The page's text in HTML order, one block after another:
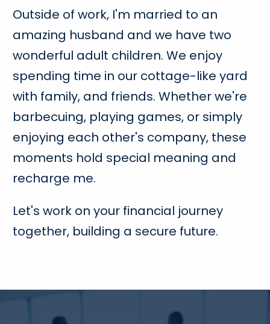
Outside of work, I'm married to an
amazing husband and we have two
wonderful adult children. We enjoy
spending time in our cottage-like yard
with family, and friends. Whether we're
barbecuing, playing games, or simply
enjoying each other's company, these
moments hold special meaning and
recharge me.
Let's work on your financial journey
together, building a secure future.